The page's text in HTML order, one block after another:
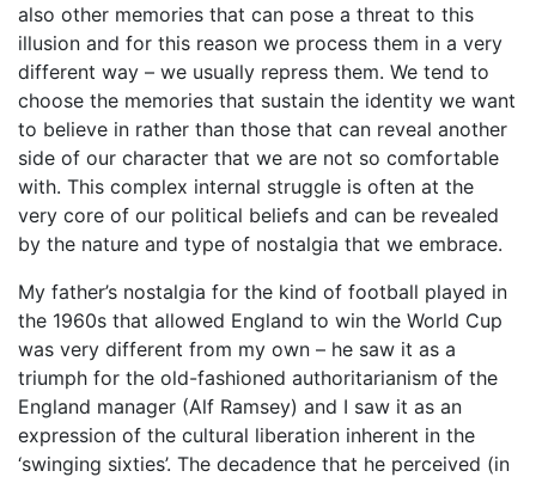
also other memories that can pose a threat to this
illusion and for this reason we process them in a very
different way – we usually repress them. We tend to
choose the memories that sustain the identity we want
to believe in rather than those that can reveal another
side of our character that we are not so comfortable
with. This complex internal struggle is often at the
very core of our political beliefs and can be revealed
by the nature and type of nostalgia that we embrace.
My father’s nostalgia for the kind of football played in
the 1960s that allowed England to win the World Cup
was very different from my own – he saw it as a
triumph for the old-fashioned authoritarianism of the
England manager (Alf Ramsey) and I saw it as an
expression of the cultural liberation inherent in the
‘swinging sixties’. The decadence that he perceived (in